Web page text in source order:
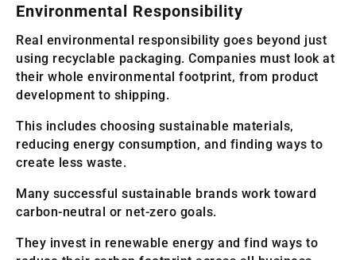
Environmental Responsibility
Real environmental responsibility goes beyond just
using recyclable packaging. Companies must look at
their whole environmental footprint, from product
development to shipping.
This includes choosing sustainable materials,
reducing energy consumption, and finding ways to
create less waste.
Many successful sustainable brands work toward
carbon-neutral or net-zero goals.
They invest in renewable energy and find ways to